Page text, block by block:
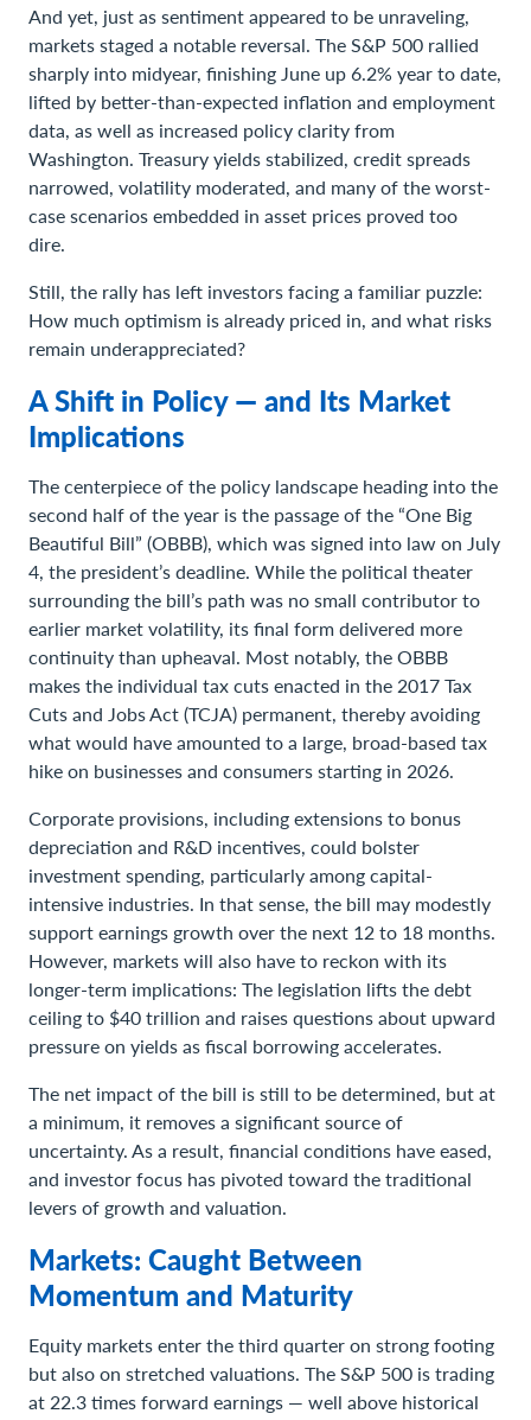
And yet, just as sentiment appeared to be unraveling,
markets staged a notable reversal. The S&P 500 rallied
sharply into midyear, finishing June up 6.2% year to date,
lifted by better-than-expected inflation and employment
data, as well as increased policy clarity from
Washington. Treasury yields stabilized, credit spreads
narrowed, volatility moderated, and many of the worst-
case scenarios embedded in asset prices proved too
dire.
Still, the rally has left investors facing a familiar puzzle:
How much optimism is already priced in, and what risks
remain underappreciated?
A Shift in Policy — and Its Market
Implications
The centerpiece of the policy landscape heading into the
second half of the year is the passage of the “One Big
Beautiful Bill” (OBBB), which was signed into law on July
4, the president’s deadline. While the political theater
surrounding the bill’s path was no small contributor to
earlier market volatility, its final form delivered more
continuity than upheaval. Most notably, the OBBB
makes the individual tax cuts enacted in the 2017 Tax
Cuts and Jobs Act (TCJA) permanent, thereby avoiding
what would have amounted to a large, broad-based tax
hike on businesses and consumers starting in 2026.
Corporate provisions, including extensions to bonus
depreciation and R&D incentives, could bolster
investment spending, particularly among capital-
intensive industries. In that sense, the bill may modestly
support earnings growth over the next 12 to 18 months.
However, markets will also have to reckon with its
longer-term implications: The legislation lifts the debt
ceiling to $40 trillion and raises questions about upward
pressure on yields as fiscal borrowing accelerates.
The net impact of the bill is still to be determined, but at
a minimum, it removes a significant source of
uncertainty. As a result, financial conditions have eased,
and investor focus has pivoted toward the traditional
levers of growth and valuation.
Markets: Caught Between
Momentum and Maturity
Equity markets enter the third quarter on strong footing
but also on stretched valuations. The S&P 500 is trading
at 22.3 times forward earnings — well above historical